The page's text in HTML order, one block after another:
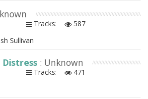
Tracks:
587
Sullivan
Distress : Unknown
Tracks:
471